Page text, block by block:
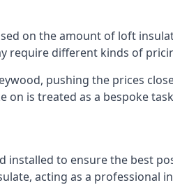
on the amount of loft
require different kinds of
pushing the prices
is treated as a bespoke
to ensure the best
acting as a professional